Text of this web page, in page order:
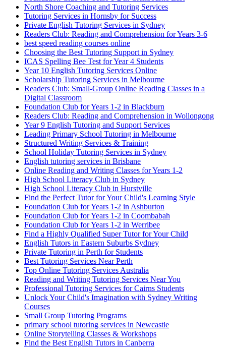
North Shore Coaching and Tutoring Services
Tutoring Services in Hornsby for Success
Private English Tutoring Services in Sydney
Readers Club: Reading and Comprehension for Years 3-6
best speed reading courses online
Choosing the Best Tutoring Support in Sydney
ICAS Spelling Bee Test for Year 4 Students
Year 10 English Tutoring Services Online
Scholarship Tutoring Services in Melbourne
Readers Club: Small-Group Online Reading Classes in a
Digital Classroom
Foundation Club for Years 1-2 in Blackburn
Readers Club: Reading and Comprehension in Wollongong
Year 9 English Tutoring and Support Services
Leading Primary School Tutoring in Melbourne
Structured Writing Services & Training
School Holiday Tutoring Services in Sydney
English tutoring services in Brisbane
Online Reading and Writing Classes for Years 1-2
High School Literacy Club in Sydney
High School Literacy Club in Hurstville
Find the Perfect Tutor for Your Child's Learning Style
Foundation Club for Years 1-2 in Ashburton
Foundation Club for Years 1-2 in Coombabah
Foundation Club for Years 1-2 in Werribee
Find a Highly Qualified Super Tutor for Your Child
English Tutors in Eastern Suburbs Sydney
Private Tutoring in Perth for Students
Best Tutoring Services Near Perth
Top Online Tutoring Services Australia
Reading and Writing Tutoring Services Near You
Professional Tutoring Services for Cairns Students
Unlock Your Child's Imagination with Sydney Writing
Courses
Small Group Tutoring Programs
primary school tutoring services in Newcastle
Online Storytelling Classes & Workshops
Find the Best English Tutors in Canberra